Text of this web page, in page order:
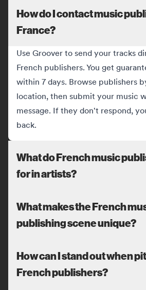
How do I contact music
France?
Use Groover to send your tracks
French publishers. You get
within 7 days. Browse publishers
location, then submit your music
message. If they don't respond,
back.
What do French music
for in artists?
What makes the French
publishing scene unique?
How can I stand out when
French publishers?